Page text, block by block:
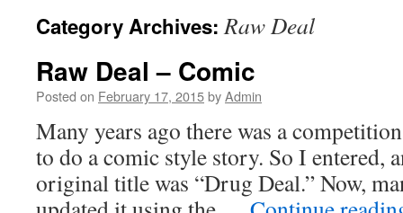
content
Category Archives:Raw Deal
Raw Deal – Comic
Posted on February 17, 2015byAdmin
Many years ago there was a
to do a comic style story. So I entered,
original title was “Drug Deal.” Now,